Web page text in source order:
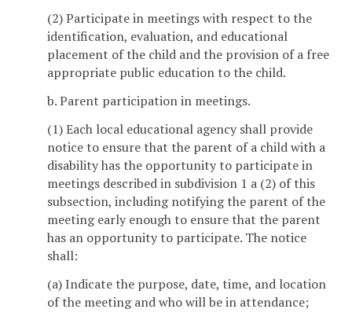
(2) Participate in meetings with respect to the
identification, evaluation, and educational
placement of the child and the provision of a free
appropriate public education to the child.
b. Parent participation in meetings.
(1) Each local educational agency shall provide
notice to ensure that the parent of a child with a
disability has the opportunity to participate in
meetings described in subdivision 1 a (2) of this
subsection, including notifying the parent of the
meeting early enough to ensure that the parent
has an opportunity to participate. The notice
shall:
(a) Indicate the purpose, date, time, and location
of the meeting and who will be in attendance;